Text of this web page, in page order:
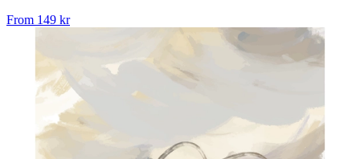
From 149 kr